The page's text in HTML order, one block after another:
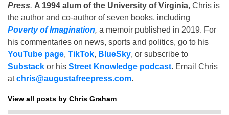
Press. A 1994 alum of the University of Virginia, Chris is
the author and co-author of seven books, including
Poverty of Imagination, a memoir published in 2019. For
his commentaries on news, sports and politics, go to his
YouTube page, TikTok, BlueSky, or subscribe to
Substack or his Street Knowledge podcast. Email Chris
atchris@augustafreepress.com.
View all posts by Chris Graham